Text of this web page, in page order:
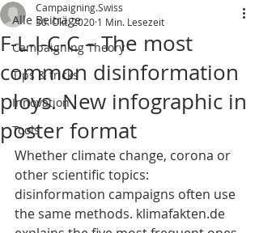
Alle Beiträge
Campaigning Theory
Tips & tricks
Innovation
Tools
F-L-I-C-C – The most
common disinformation
ploys. New infographic in
poster format
Campaigning.Swiss
30. Okt. 2020 1 Min. Lesezeit
Whether climate change, corona or
other scientific topics:
disinformation campaigns often use
the same methods. klimafakten.de